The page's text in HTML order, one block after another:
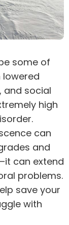
some of
lowered
and social
high
.
can
and
can extend
problems.
save your
with